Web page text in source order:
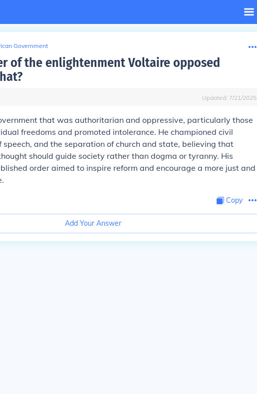
Government
of the enlightenment Voltaire opposed
Updated: 7/21/2025
that was authoritarian and oppressive, particularly those
freedoms and promoted intolerance. He championed civil
speech, and the separation of church and state, believing that
should guide society rather than dogma or tyranny. His
order aimed to inspire reform and encourage a more just and
Copy
Add Your Answer